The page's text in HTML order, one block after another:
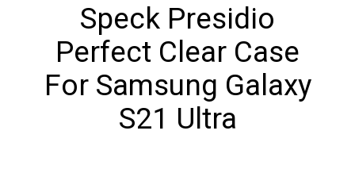
Speck Presidio
Perfect Clear Case
For Samsung Galaxy
S21 Ultra